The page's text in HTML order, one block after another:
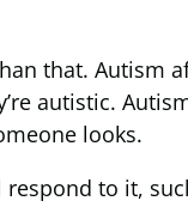
that. Autism
autistic.
looks.
to it,